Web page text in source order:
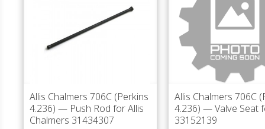
Allis Chalmers 706C (Perkins
4.236) — Push Rod for Allis
Chalmers 31434307
Allis Chalmers 706C
4.236) — Valve Seat
33152139